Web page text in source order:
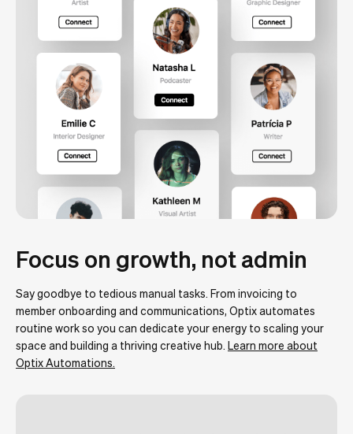
Focus on growth, not admin
Say goodbye to tedious manual tasks. From invoicing to
member onboarding and communications, Optix automates
routine work so you can dedicate your energy to scaling your
space and building a thriving creative hub. Learn more about
Optix Automations.